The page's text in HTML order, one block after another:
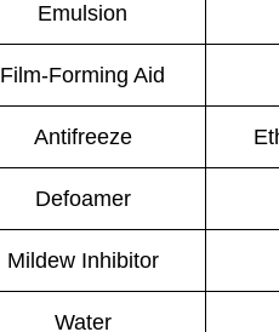
Emulsion
Film-Forming Aid
Antifreeze
Defoamer
Mildew Inhibitor
Water